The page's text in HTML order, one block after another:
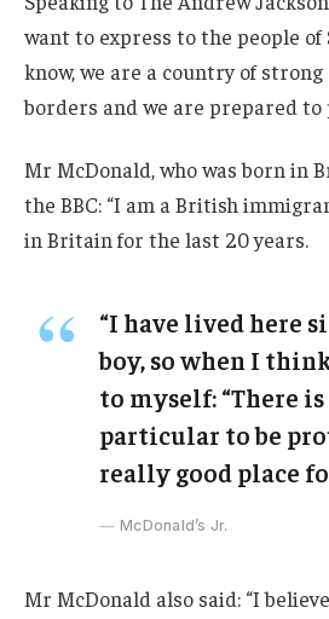
want to express to the people of
know, we are a country of
borders and we are prepared to
Mr McDonald, who was born in
the BBC: “I am a British
in Britain for the last 20 years.
“I have lived here
boy, so when I
to myself: “There
particular to be
really good place
McDonald’s Jr.
Mr McDonald also said: “I